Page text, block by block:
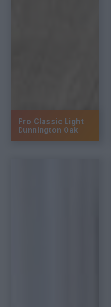
Pro Classic Light
Dunnington Oak